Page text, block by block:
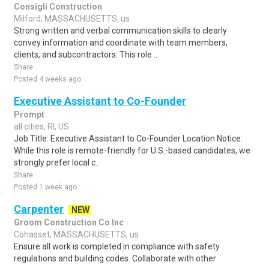
Consigli Construction
Milford, MASSACHUSETTS, us
Strong written and verbal communication skills to clearly
convey information and coordinate with team members,
clients, and subcontractors. This role ..
Share
Posted 4 weeks ago
Executive Assistant to Co-Founder
Prompt
all cities, RI, US
Job Title: Executive Assistant to Co-Founder Location Notice:
While this role is remote-friendly for U.S.-based candidates, we
strongly prefer local c..
Share
Posted 1 week ago
Carpenter
NEW
Groom Construction Co Inc
Cohasset, MASSACHUSETTS, us
Ensure all work is completed in compliance with safety
regulations and building codes. Collaborate with other